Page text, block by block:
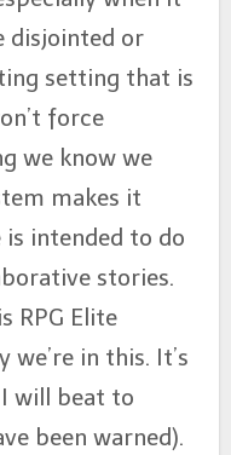
disjointed or
setting that is
force
we know we
makes it
intended to do
stories.
RPG Elite
we’re in this. It’s
will beat to
been warned).